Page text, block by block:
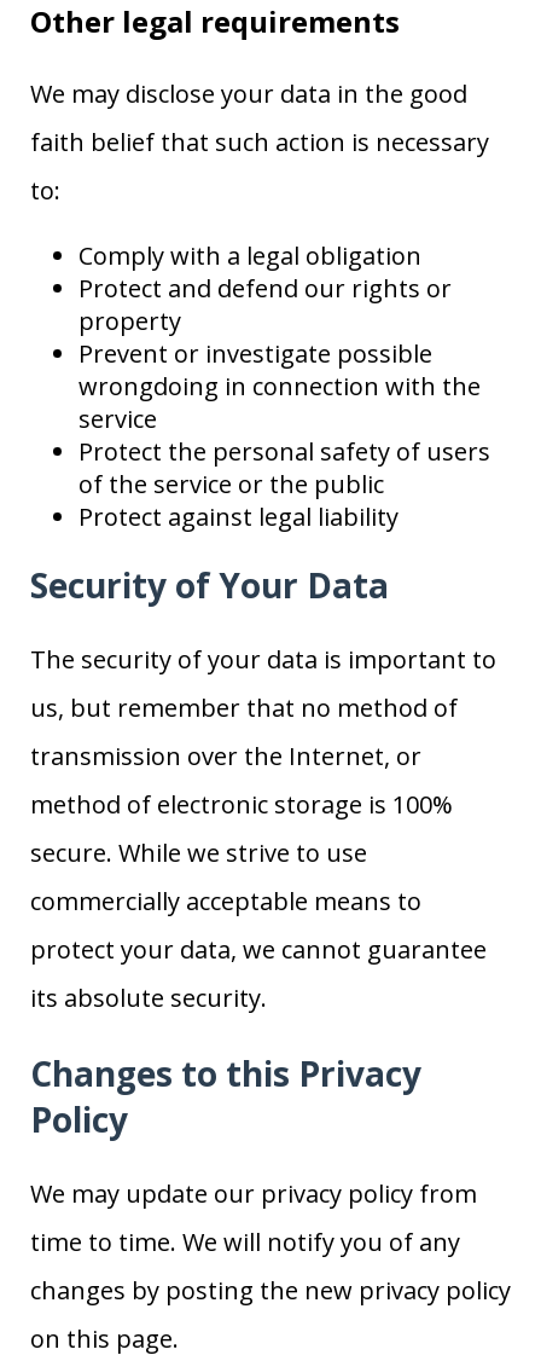
Other legal requirements
We may disclose your data in the good
faith belief that such action is necessary
to:
Comply with a legal obligation
Protect and defend our rights or
property
Prevent or investigate possible
wrongdoing in connection with the
service
Protect the personal safety of users
of the service or the public
Protect against legal liability
Security of Your Data
The security of your data is important to
us, but remember that no method of
transmission over the Internet, or
method of electronic storage is 100%
secure. While we strive to use
commercially acceptable means to
protect your data, we cannot guarantee
its absolute security.
Changes to this Privacy
Policy
We may update our privacy policy from
time to time. We will notify you of any
changes by posting the new privacy policy
on this page.